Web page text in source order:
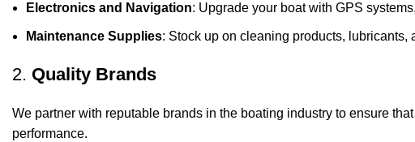
Electronics and Navigation: Upgrade your boat with GPS
Maintenance Supplies: Stock up on cleaning products,
2. Quality Brands
We partner with reputable brands in the boating industry to ensure
performance.